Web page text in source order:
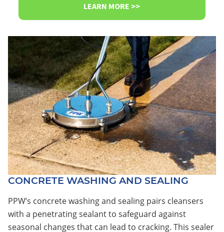
LEARN MORE >>
CONCRETE WASHING AND SEALING
PPW’s concrete washing and sealing pairs cleansers
with a penetrating sealant to safeguard against
seasonal changes that can lead to cracking. This sealer